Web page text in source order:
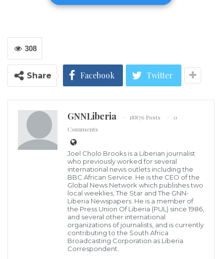
(USA Today) Jimmy Greaves, one of England’s greatest scorers, dies at
LONDON (AP) — For all the goals scored — including
a record 266 for Tottenham — it was the game Jimmy
Greaves missed out on that was an enduring
disappointment for one of England’s greatest
Sustaining a leg injury that required 14 stiches in the
final group stage match at the 1966 World Cup,
308
Share Facebook Twitter
GNNLiberia 18876 Posts
0
Comments
Joel Cholo Brooks is a Liberian journalist
who previously worked for several
international news outlets including the
BBC African Service. He is the CEO of the
Global News Network which publishes two
local weeklies, The Star and The GNN-
Liberia Newspapers. He is a member of
the Press Union Of Liberia (PUL) since 1986,
and several other international
organizations of journalists, and is currently
contributing to the South Africa
Broadcasting Corporation as Liberia
Correspondent.